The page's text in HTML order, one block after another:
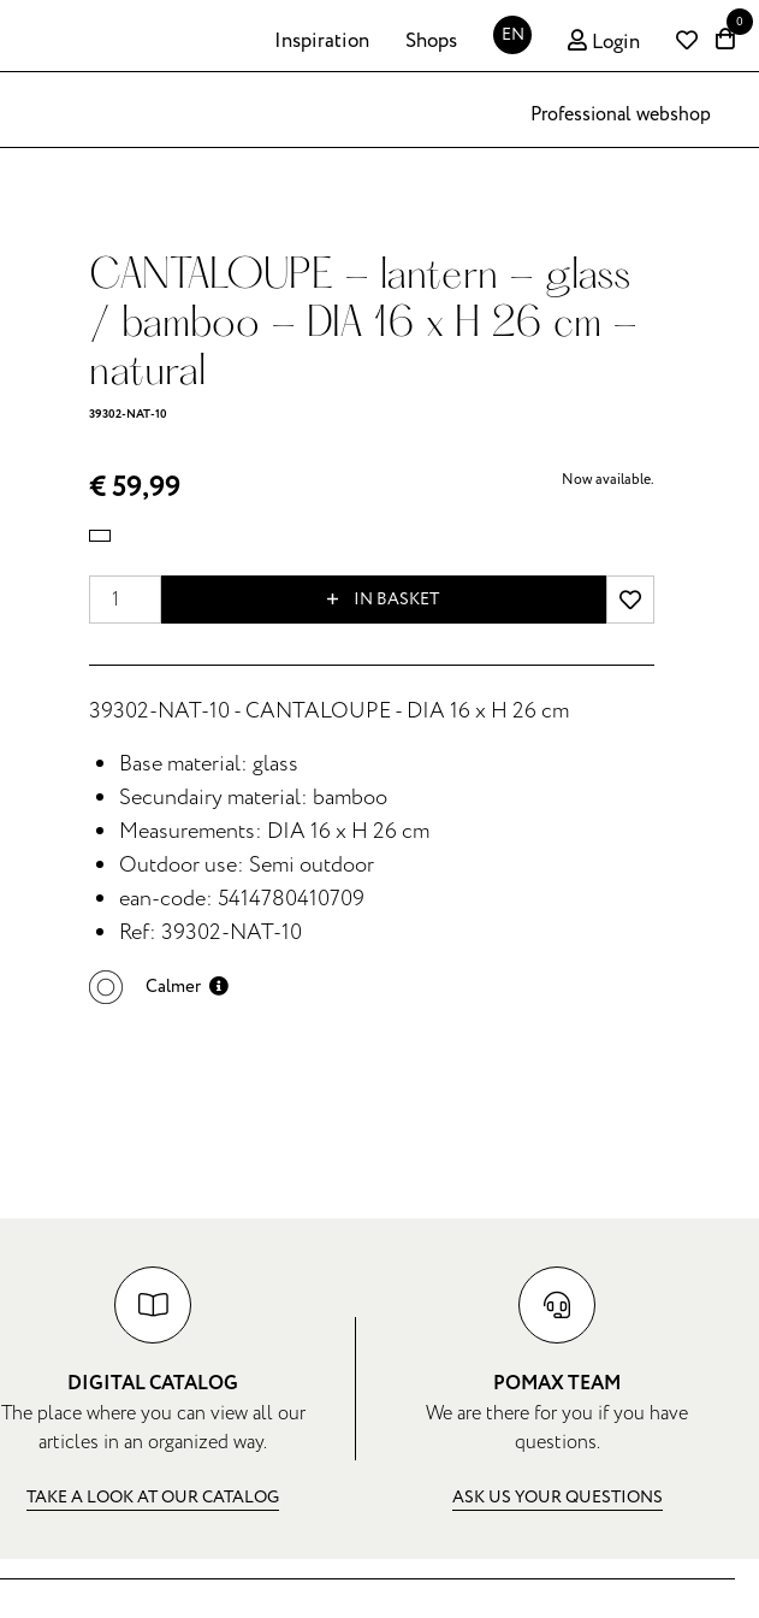
Inspiration Shops EN Login
0
Professional webshop
CANTALOUPE - lantern - glass
/ bamboo - DIA 16 x H 26 cm -
natural
39302-NAT-10
€ 59,99 Now available.
IN BASKET
39302-NAT-10 - CANTALOUPE - DIA 16 x H 26 cm
Base material: glass
Secundairy material: bamboo
Measurements: DIA 16 x H 26 cm
Outdoor use: Semi outdoor
ean-code: 5414780410709
Ref: 39302-NAT-10
Calmer
DIGITAL CATALOG
The place where you can view all our
articles in an organized way.
TAKE A LOOK AT OUR CATALOG
POMAX TEAM
We are there for you if you have
questions.
ASK US YOUR QUESTIONS